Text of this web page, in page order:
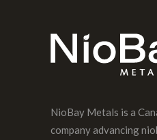
NioBay Metals is a
company advancing